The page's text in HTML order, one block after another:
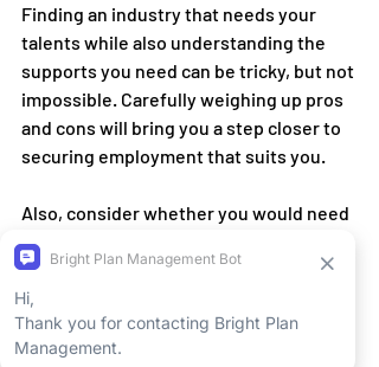
Finding an industry that needs your
talents while also understanding the
supports you need can be tricky, but not
impossible. Carefully weighing up pros
and cons will bring you a step closer to
securing employment that suits you.
Also, consider whether you would need
a support worker to assist you with the
role. Be sure to bring this up in the
planning meeting.